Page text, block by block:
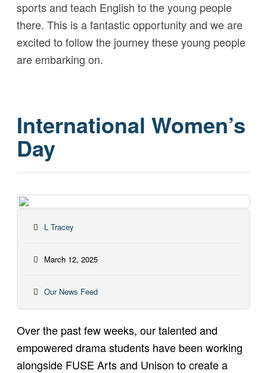
sports and teach English to the young people
there. This is a fantastic opportunity and we are
excited to follow the journey these young people
are embarking on.
International Women’s
Day
L Tracey
March 12, 2025
Our News Feed
Over the past few weeks, our talented and
empowered drama students have been working
alongside FUSE Artsand Unison to create a